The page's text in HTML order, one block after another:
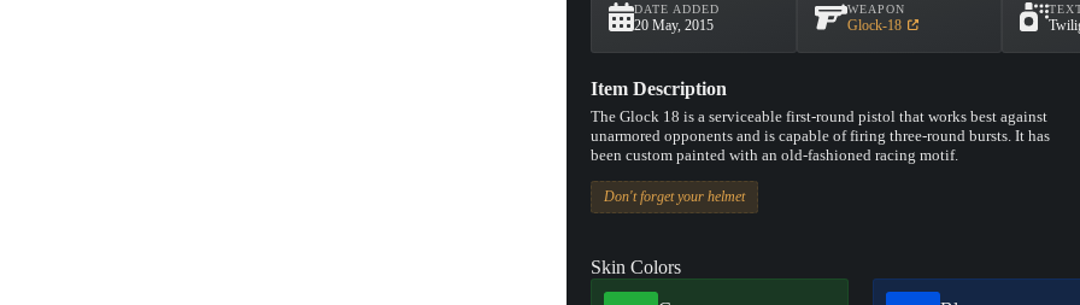
DATE ADDED
20 May, 2015
WEAPON
Glock-18
Item Description
The Glock 18 is a serviceable first-round pistol that works best against
unarmored opponents and is capable of firing three-round bursts. It has
been custom painted with an old-fashioned racing motif.
Don't forget your helmet
Skin Colors